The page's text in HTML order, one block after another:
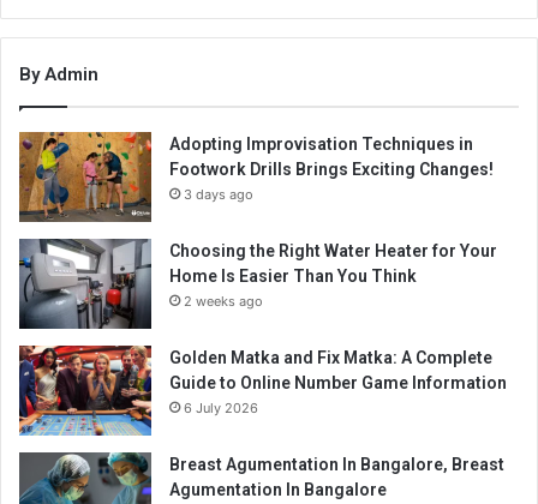
By Admin
Adopting Improvisation Techniques in
Footwork Drills Brings Exciting Changes!
3 days ago
Choosing the Right Water Heater for Your
Home Is Easier Than You Think
2 weeks ago
Golden Matka and Fix Matka: A Complete
Guide to Online Number Game Information
6 July 2026
Breast Agumentation In Bangalore, Breast
Agumentation In Bangalore